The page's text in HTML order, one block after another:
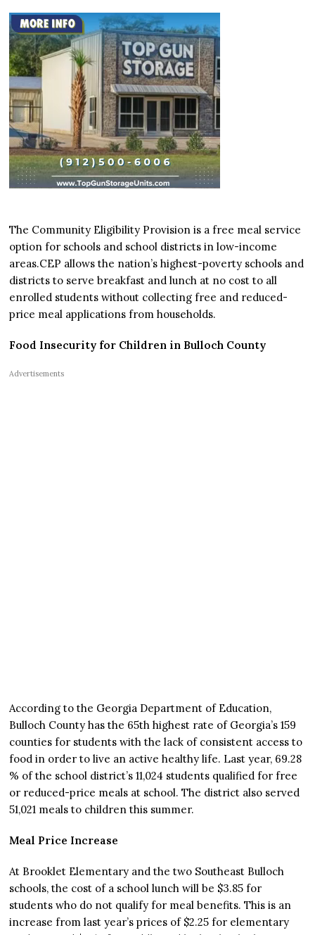
The Community Eligibility Provision is a free meal service
option for schools and school districts in low-income
areas.CEP allows the nation’s highest-poverty schools and
districts to serve breakfast and lunch at no cost to all
enrolled students without collecting free and reduced-
price meal applications from households.
Food Insecurity for Children in Bulloch County
Advertisements
According to the Georgia Department of Education,
Bulloch County has the 65th highest rate of Georgia’s 159
counties for students with the lack of consistent access to
food in order to live an active healthy life. Last year, 69.28
% of the school district’s 11,024 students qualified for free
or reduced-price meals at school. The district also served
51,021 meals to children this summer.
Meal Price Increase
At Brooklet Elementary and the two Southeast Bulloch
schools, the cost of a school lunch will be $3.85 for
students who do not qualify for meal benefits. This is an
increase from last year’s prices of $2.25 for elementary